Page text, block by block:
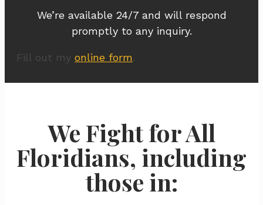
We’re available 24/7 and will respond
promptly to any inquiry.
Fill out my online form.
We Fight for All
Floridians, including
those in: